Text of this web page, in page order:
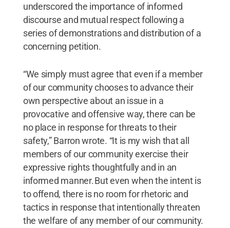
underscored the importance of informed
discourse and mutual respect following a
series of demonstrations and distribution of a
concerning petition.
“We simply must agree that even if a member
of our community chooses to advance their
own perspective about an issue in a
provocative and offensive way, there can be
no place in response for threats to their
safety,” Barron wrote. “It is my wish that all
members of our community exercise their
expressive rights thoughtfully and in an
informed manner. But even when the intent is
to offend, there is no room for rhetoric and
tactics in response that intentionally threaten
the welfare of any member of our community.